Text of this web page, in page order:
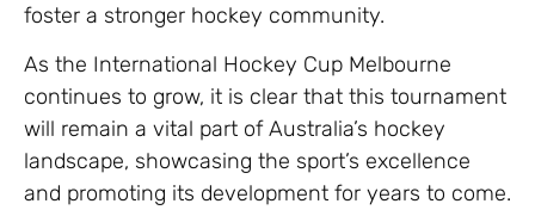
foster a stronger hockey community.
As the International Hockey Cup Melbourne
continues to grow, it is clear that this tournament
will remain a vital part of Australia’s hockey
landscape, showcasing the sport’s excellence
and promoting its development for years to come.